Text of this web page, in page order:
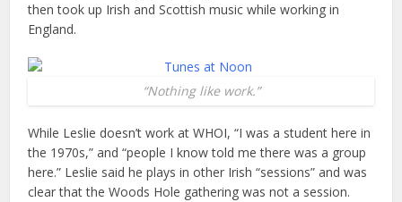
then took up Irish and Scottish music while working in
England.
“Nothing like work.”
While Leslie doesn’t work at WHOI, “I was a student here in
the 1970s,” and “people I know told me there was a group
here.” Leslie said he plays in other Irish “sessions” and was
clear that the Woods Hole gathering was not a session.